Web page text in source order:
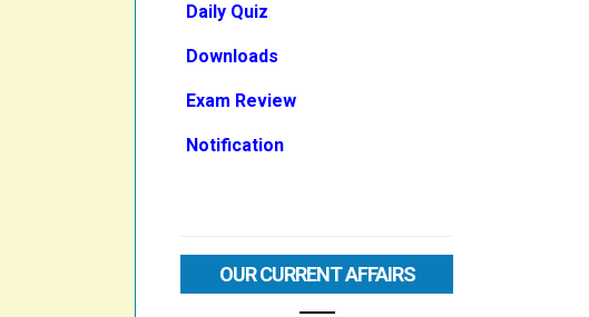
Daily Quiz
Downloads
Exam Review
Notification
OUR CURRENT AFFAIRS